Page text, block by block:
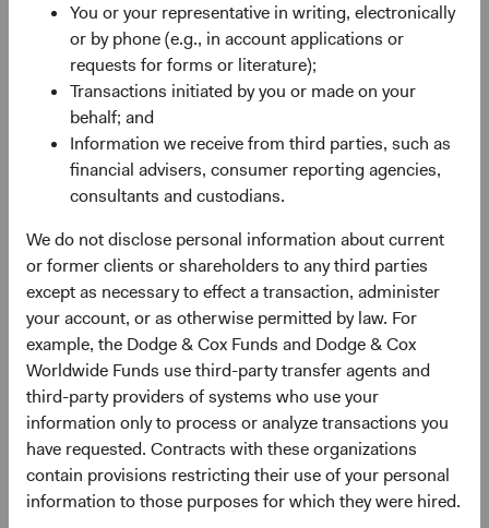
You or your representative in writing, electronically
or by phone (e.g., in account applications or
requests for forms or literature);
Transactions initiated by you or made on your
behalf; and
Information we receive from third parties, such as
financial advisers, consumer reporting agencies,
consultants and custodians.
We do not disclose personal information about current
or former clients or shareholders to any third parties
except as necessary to effect a transaction, administer
your account, or as otherwise permitted by law. For
example, the Dodge & Cox Funds and Dodge & Cox
Worldwide Funds use third-party transfer agents and
third-party providers of systems who use your
information only to process or analyze transactions you
have requested. Contracts with these organizations
contain provisions restricting their use of your personal
information to those purposes for which they were hired.
those platforms, the platform provider’s privacy policy will
apply to your interactions and their collection, use and
processing of your personal information. You or the
platforms may provide us with information through the
platform, and we will treat such information in accordance
with this Privacy Policy.
Automatic data collection.We and our service providers
computer or mobile device, and your interaction over time
with our website, our communications and other online
services, such as:
Device data,such as your computer’s or mobile
device’s operating system, manufacturer and model,
browser type, IP address, unique identifiers,
language settings, mobile device carrier, and general
location information such as city, state, or
geographic area.
Online activity and usage data,such as pages or